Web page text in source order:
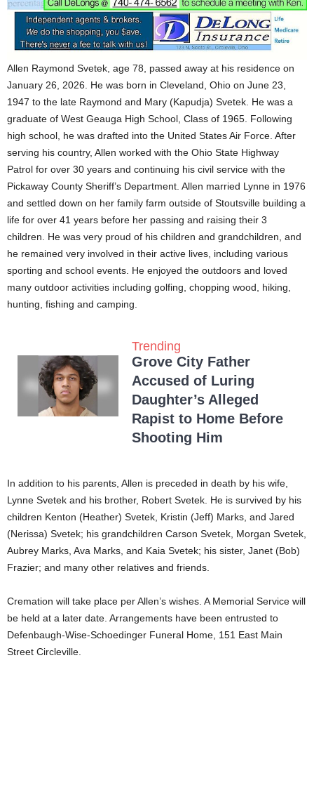
Allen Raymond Svetek, age 78, passed away at his residence on
January 26, 2026. He was born in Cleveland, Ohio on June 23,
1947 to the late Raymond and Mary (Kapudja) Svetek. He was a
graduate of West Geauga High School, Class of 1965. Following
high school, he was drafted into the United States Air Force. After
serving his country, Allen worked with the Ohio State Highway
Patrol for over 30 years and continuing his civil service with the
Pickaway County Sheriff’s Department. Allen married Lynne in 1976
and settled down on her family farm outside of Stoutsville building a
life for over 41 years before her passing and raising their 3
children. He was very proud of his children and grandchildren, and
he remained very involved in their active lives, including various
sporting and school events. He enjoyed the outdoors and loved
many outdoor activities including golfing, chopping wood, hiking,
hunting, fishing and camping.
Trending
Grove City Father
Accused of Luring
Daughter’s Alleged
Rapist to Home Before
Shooting Him
In addition to his parents, Allen is preceded in death by his wife,
Lynne Svetek and his brother, Robert Svetek. He is survived by his
children Kenton (Heather) Svetek, Kristin (Jeff) Marks, and Jared
(Nerissa) Svetek; his grandchildren Carson Svetek, Morgan Svetek,
Aubrey Marks, Ava Marks, and Kaia Svetek; his sister, Janet (Bob)
Frazier; and many other relatives and friends.
Cremation will take place per Allen’s wishes. A Memorial Service will
be held at a later date. Arrangements have been entrusted to
Defenbaugh-Wise-Schoedinger Funeral Home, 151 East Main
Street Circleville.